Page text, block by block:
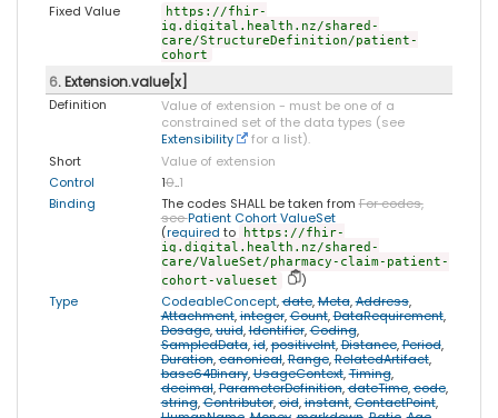
Fixed Value
https://fhir-
ig.digital.health.nz/shared-
care/StructureDefinition/patient-
cohort
6. Extension.value[x]
Definition
Value of extension - must be one of a
constrained set of the data types (see
Extensibility
for a list).
Short
Value of extension
Control
10..1
Binding
The codes SHALL be taken fromFor codes,
seePatient Cohort ValueSet
(required to
https://fhir-
ig.digital.health.nz/shared-
care/ValueSet/pharmacy-claim-patient-
cohort-valueset
)
Type
CodeableConcept,date,Meta,Address,
Attachment,integer,Count,DataRequirement,
Dosage,uuid,Identifier,Coding,
SampledData,id,positiveInt,Distance,Period,
Duration,canonical,Range,RelatedArtifact,
base64Binary,UsageContext,Timing,
decimal,ParameterDefinition,dateTime,code,
string,Contributor,oid,instant,ContactPoint,